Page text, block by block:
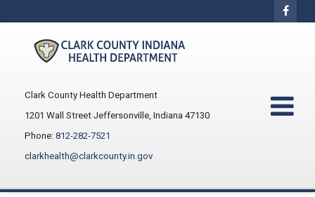
Clark County Health Department
1201 Wall Street Jeffersonville, Indiana 47130
Phone: 812-282-7521
clarkhealth@clarkcounty.in.gov